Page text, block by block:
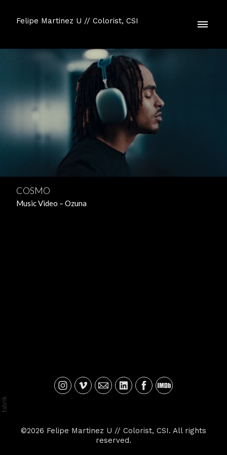
Felipe Martinez U // Colorist, CSI
COSMO
Music Video – Ozuna
©2026 Felipe Martinez U // Colorist, CSI. All rights
reserved.